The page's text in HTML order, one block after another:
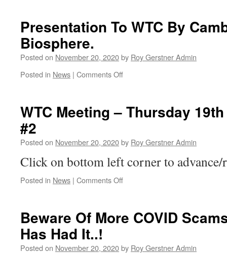
Road.
Thursday
2020
#1
Presentation To WTC By
Biosphere.
Posted on November 20, 2020by Roy Gerstner Admin
Posted in News | Comments Offon
–
Biosphere.
WTC Meeting – Thursday
#2
Posted on November 20, 2020by Roy Gerstner Admin
Click on bottom left corner to advance/
Posted in News | Comments Offon
Thursday
2020
Beware Of More COVID
Has Had It..!
Posted on November 20, 2020by Roy Gerstner Admin